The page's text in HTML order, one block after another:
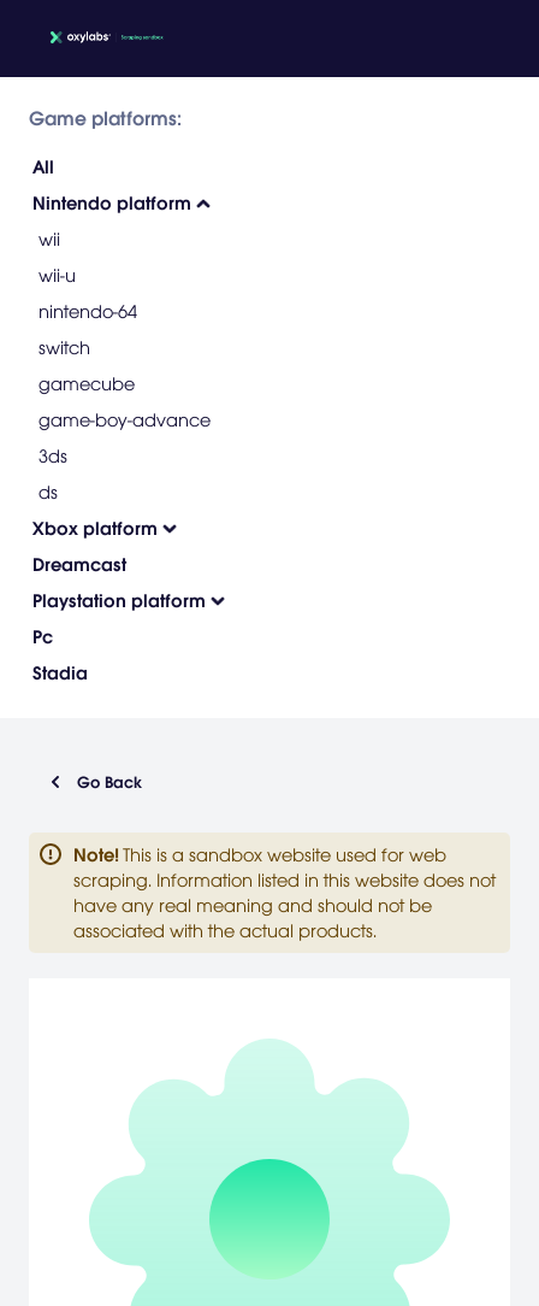
Game platforms:
All
Nintendo platform
wii
wii-u
nintendo-64
switch
gamecube
game-boy-advance
3ds
ds
Xbox platform
Dreamcast
Playstation platform
Pc
Stadia
Go Back
Note! This is a sandbox website used for web
scraping. Information listed in this website does not
have any real meaning and should not be
associated with the actual products.